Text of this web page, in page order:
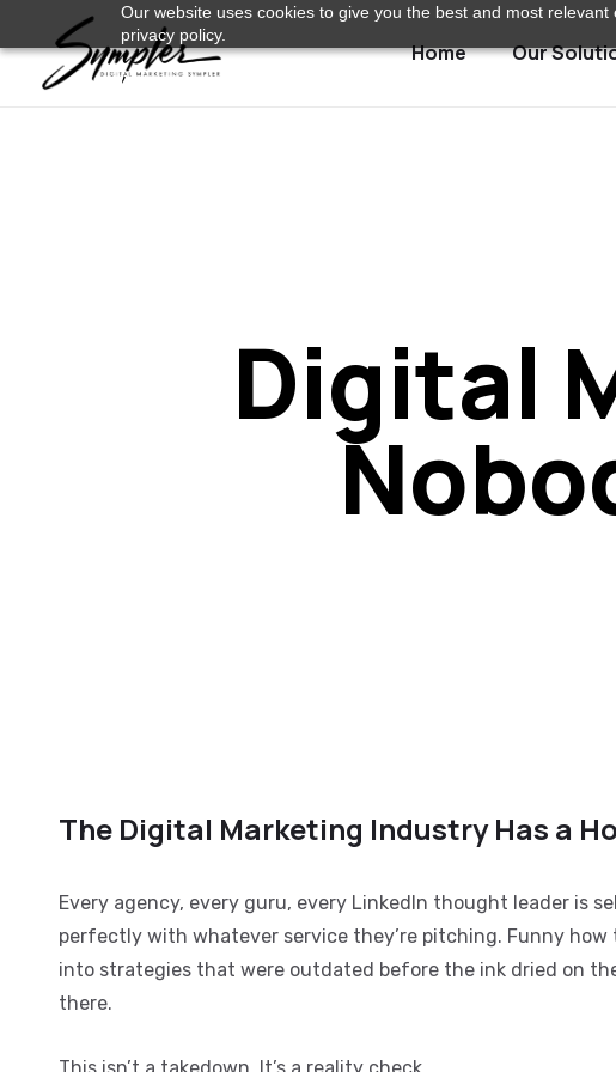
Our website uses cookies to give you the best and most
privacy policy.
Home Our
Digital
The Digital Marketing Industry Has a
Every agency, every guru, every LinkedIn thought leader is
perfectly with whatever service they’re pitching. Funny
into strategies that were outdated before the ink dried on
there.